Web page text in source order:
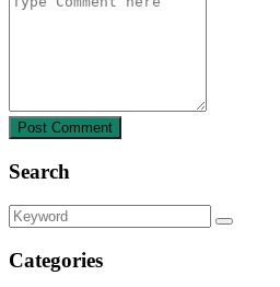
Post Comment
Search
Categories